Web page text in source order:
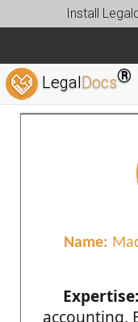
Install
LegalDocs®
Name:
Expertise:
accounting,